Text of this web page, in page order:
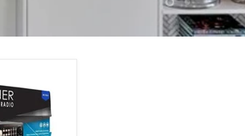
Slide
1
Slide
2